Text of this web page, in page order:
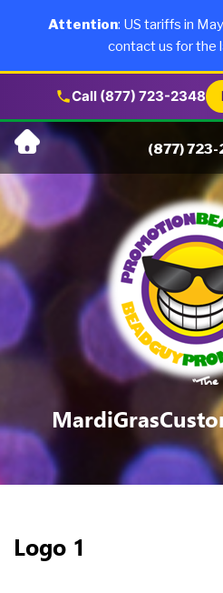
Call (877) 723-2348
Skip
content
(877)
About
Blog
Logo 1
Attention: US tariffs in
contact us for the